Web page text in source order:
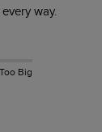
way.
Too Big